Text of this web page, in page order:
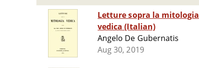
Letture sopra la mitologia
vedica (Italian)
Angelo De Gubernatis
Aug 30, 2019